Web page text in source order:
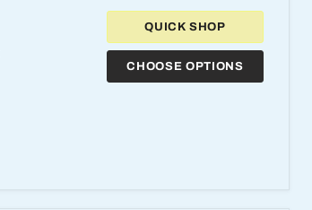
QUICK SHOP
CHOOSE OPTIONS